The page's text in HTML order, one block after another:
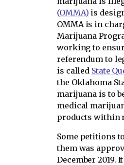
(OMMA) is
OMMA is in
Marijuana
working to
referendum to
is called State
the Oklahoma
marijuana is to
medical
products within
Some petitions
them was
December 2019.